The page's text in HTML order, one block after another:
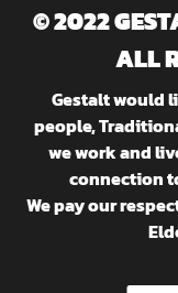
© 2022
ALL
Gestalt would
people,
we work and
connection
We pay our